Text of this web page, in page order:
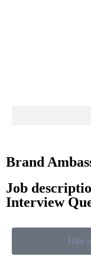
Brand
Job
Interview
Hire